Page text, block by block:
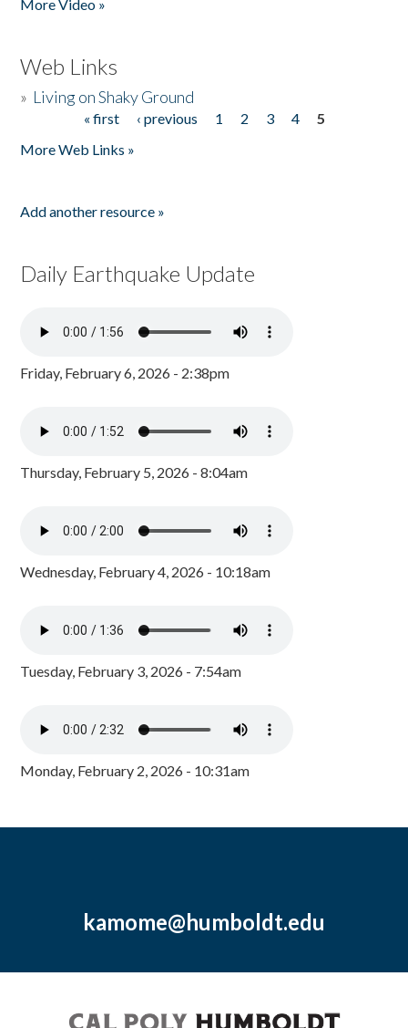
More Video »
Web Links
» Living on Shaky Ground
« first ‹ previous 1 2 3 4
5
More Web Links »
Add another resource »
Daily Earthquake Update
Friday, February 6, 2026 - 2:38pm
Thursday, February 5, 2026 - 8:04am
Wednesday, February 4, 2026 - 10:18am
Tuesday, February 3, 2026 - 7:54am
Monday, February 2, 2026 - 10:31am
kamome@humboldt.edu